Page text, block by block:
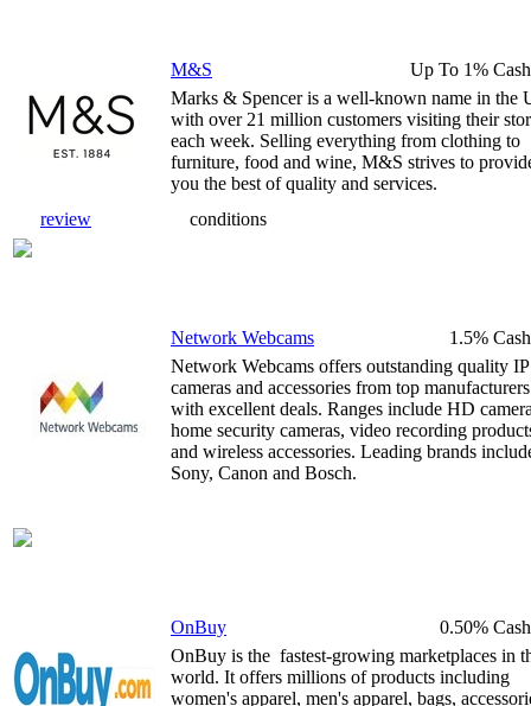
M&S
Up To 1%
Marks & Spencer is a well-known name in the
with over 21 million customers visiting their
each week. Selling everything from clothing to
furniture, food and wine, M&S strives to
you the best of quality and services.
review
conditions
Network Webcams
1.5%
Network Webcams offers outstanding quality IP
cameras and accessories from top manufacturers
with excellent deals. Ranges include HD
home security cameras, video recording
and wireless accessories. Leading brands
Sony, Canon and Bosch.
OnBuy
0.50%
OnBuy is the fastest-growing marketplaces in
world. It offers millions of products including
women's apparel, men's apparel, bags,